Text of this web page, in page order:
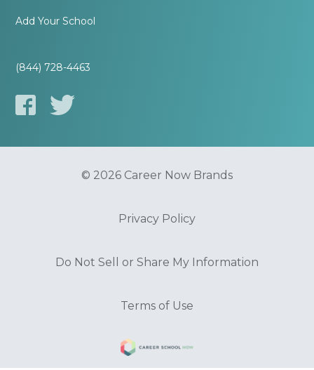
Add Your School
(844) 728-4463
© 2026 Career Now Brands
Privacy Policy
Do Not Sell or Share My Information
Terms of Use